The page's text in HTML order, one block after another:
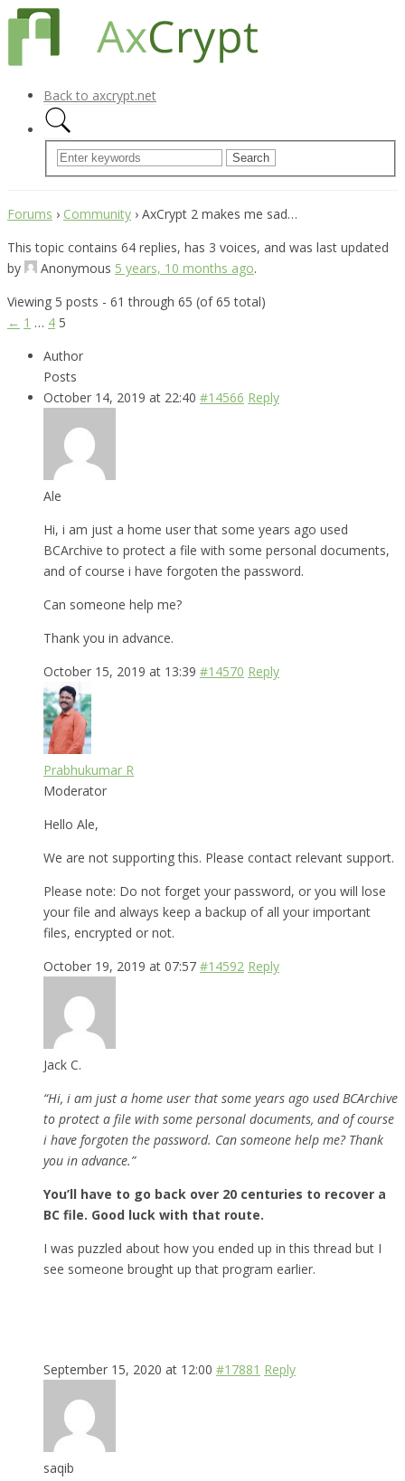
Back to axcrypt.net
Forums › Community › AxCrypt 2 makes me sad…
This topic contains 64 replies, has 3 voices, and was last updated
by
Anonymous 5 years, 10 months ago.
Viewing 5 posts - 61 through 65 (of 65 total)
← 1 … 4 5
Author
Posts
October 14, 2019 at 22:40 #14566 Reply
Ale
Hi, i am just a home user that some years ago used
BCArchive to protect a file with some personal documents,
and of course i have forgoten the password.
Can someone help me?
Thank you in advance.
October 15, 2019 at 13:39 #14570 Reply
Prabhukumar R
Moderator
Hello Ale,
We are not supporting this. Please contact relevant support.
Please note: Do not forget your password, or you will lose
your file and always keep a backup of all your important
files, encrypted or not.
October 19, 2019 at 07:57 #14592 Reply
Jack C.
“Hi, i am just a home user that some years ago used BCArchive
to protect a file with some personal documents, and of course
i have forgoten the password. Can someone help me? Thank
you in advance.”
You’ll have to go back over 20 centuries to recover a
BC file. Good luck with that route.
I was puzzled about how you ended up in this thread but I
see someone brought up that program earlier.
September 15, 2020 at 12:00 #17881 Reply
saqib